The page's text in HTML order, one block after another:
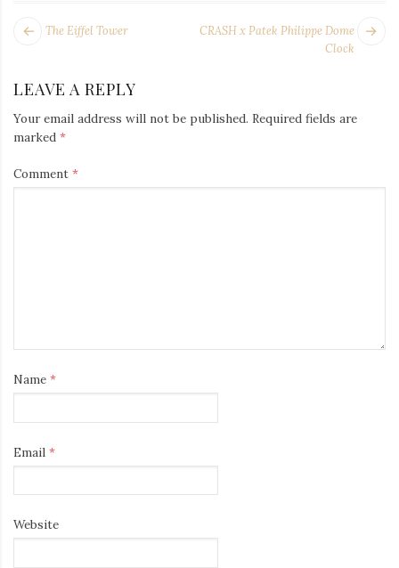
POST
CRASH x Patek Philippe Dome
Clock
Next
The Eiffel Tower
LEAVE A REPLY
Your email address will not be published. Required fields are
marked *
Comment *
Name *
Email *
Website